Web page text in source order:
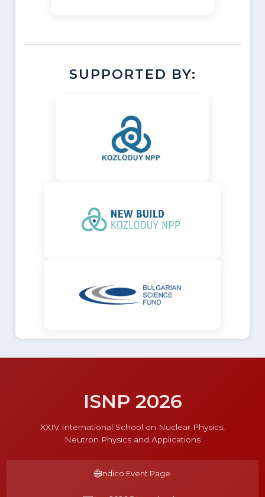
SUPPORTED BY:
ISNP 2026
XXIV International School on Nuclear Physics,
Neutron Physics and Applications
🌐Indico Event Page